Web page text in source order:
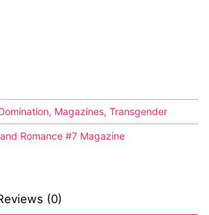
, Magazines, Transgender
Romance #7 Magazine
(0)